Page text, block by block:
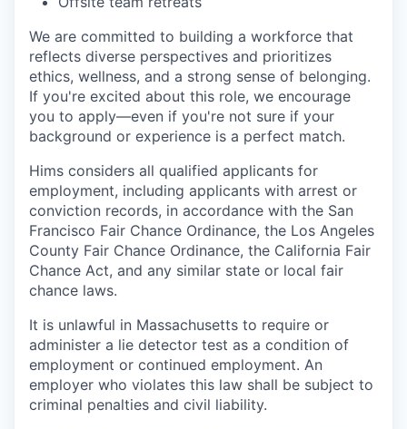
We are committed to building a workforce that
reflects diverse perspectives and prioritizes
ethics, wellness, and a strong sense of belonging.
If you're excited about this role, we encourage
you to apply—even if you're not sure if your
background or experience is a perfect match.
Hims considers all qualified applicants for
employment, including applicants with arrest or
conviction records, in accordance with the San
Francisco Fair Chance Ordinance, the Los Angeles
County Fair Chance Ordinance, the California Fair
Chance Act, and any similar state or local fair
chance laws.
It is unlawful in Massachusetts to require or
administer a lie detector test as a condition of
employment or continued employment. An
employer who violates this law shall be subject to
criminal penalties and civil liability.